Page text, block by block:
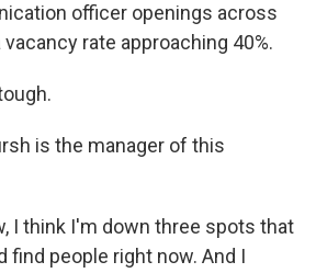
officer openings across
rate approaching 40%.
is the manager of this
I think I'm down three spots that
find people right now. And I